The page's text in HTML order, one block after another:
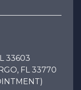
33603
FL 33770